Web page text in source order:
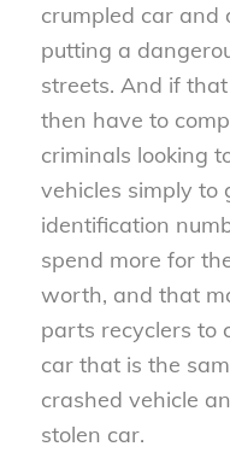
crumpled car and
putting a
streets. And if
then have to
criminals looking
vehicles simply to
identification
spend more for
worth, and that
parts recyclers to
car that is the
crashed vehicle
stolen car.